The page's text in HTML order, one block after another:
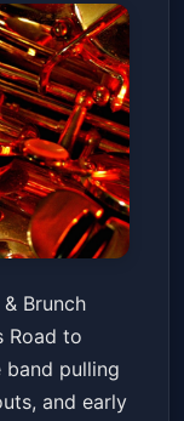
Rock
Get Tickets
Brunch
Road to
band pulling
and early